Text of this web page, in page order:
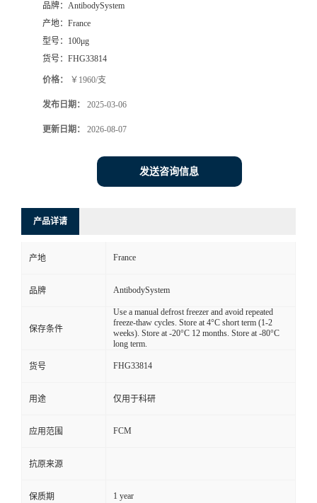
品牌： AntibodySystem
产地： France
型号： 100μg
货号： FHG33814
价格： ￥1960/支
发布日期： 2025-03-06
更新日期： 2026-08-07
发送咨询信息
产品详请
产地 France
品牌 AntibodySystem
保存条件
Use a manual defrost freezer and avoid repeated
freeze-thaw cycles. Store at 4°C short term (1-2
weeks). Store at -20°C 12 months. Store at -80°C
long term.
货号 FHG33814
用途 仅用于科研
应用范围 FCM
抗原来源
保质期 1 year